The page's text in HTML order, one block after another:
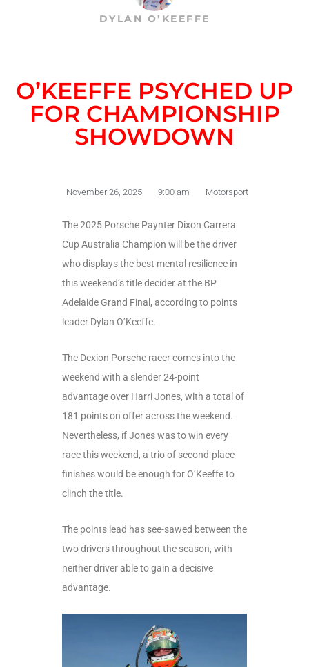
DYLAN O’KEEFFE
O’KEEFFE PSYCHED UP
FOR CHAMPIONSHIP
SHOWDOWN
November 26, 2025 9:00 am Motorsport
The 2025 Porsche Paynter Dixon Carrera
Cup Australia Champion will be the driver
who displays the best mental resilience in
this weekend’s title decider at the BP
Adelaide Grand Final, according to points
leader Dylan O’Keeffe.
The Dexion Porsche racer comes into the
weekend with a slender 24-point
advantage over Harri Jones, with a total of
181 points on offer across the weekend.
Nevertheless, if Jones was to win every
race this weekend, a trio of second-place
finishes would be enough for O’Keeffe to
clinch the title.
The points lead has see-sawed between the
two drivers throughout the season, with
neither driver able to gain a decisive
advantage.